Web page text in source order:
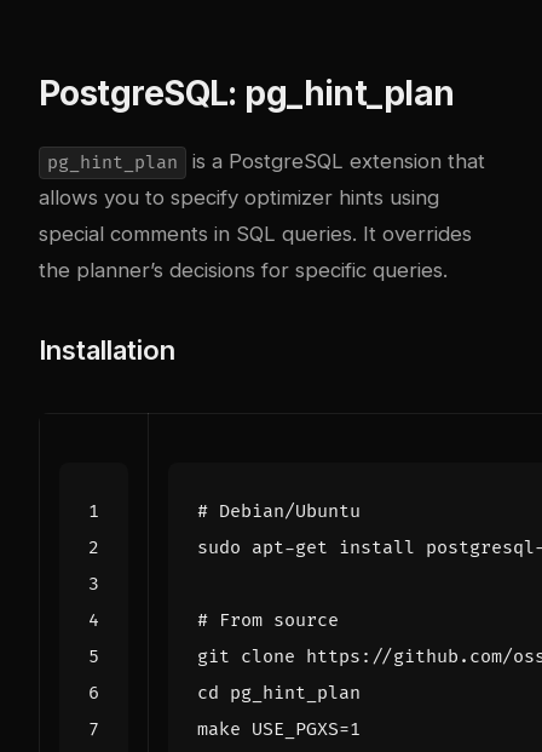
PostgreSQL: pg_hint_plan
pg_hint_plan
is a PostgreSQL extension that
allows you to specify optimizer hints using
special comments in SQL queries. It overrides
the planner’s decisions for specific queries.
Installation
# Debian/Ubuntu
# From source
cd
make USE_PGXS=1